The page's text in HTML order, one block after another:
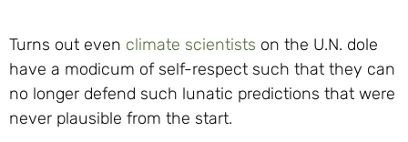
Turns out even climate scientists on the U.N. dole
have a modicum of self-respect such that they can
no longer defend such lunatic predictions that were
never plausible from the start.